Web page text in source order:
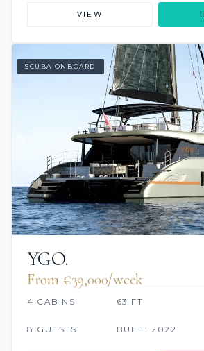
VIEW
SCUBA ONBOARD
YGO.
From €39,000/week
4 CABINS 63 FT
8 GUESTS
BUILT: 2022